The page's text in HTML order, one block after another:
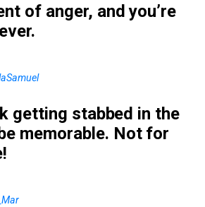
of anger, and you’re
getting stabbed in the
memorable. Not for